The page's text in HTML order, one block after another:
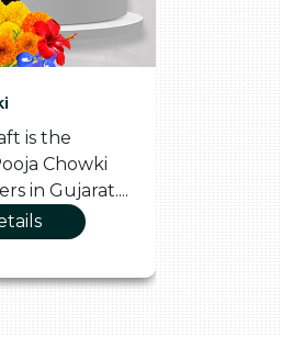
is the
Chowki
in Gujarat....
Glass
Vraj
Vibrant